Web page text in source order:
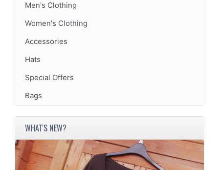
Men's Clothing
Women's Clothing
Accessories
Hats
Special Offers
Bags
WHAT'S NEW?